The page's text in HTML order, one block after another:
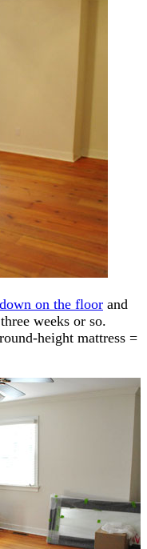
on the floor and
weeks or so.
height mattress =